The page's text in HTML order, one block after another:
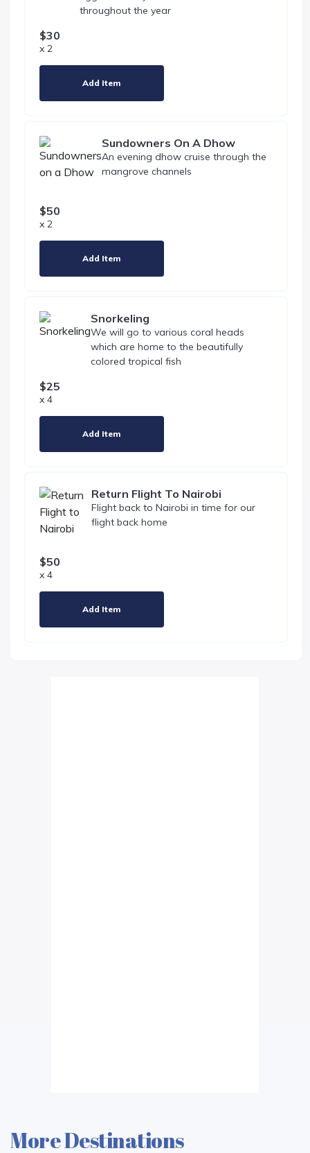
throughout the year
$30
x 2
Add Item
Sundowners On A Dhow
An evening dhow cruise through the
mangrove channels
$50
x 2
Add Item
Snorkeling
We will go to various coral heads
which are home to the beautifully
colored tropical fish
$25
x 4
Add Item
Return Flight To Nairobi
Flight back to Nairobi in time for our
flight back home
$50
x 4
Add Item
More Destinations